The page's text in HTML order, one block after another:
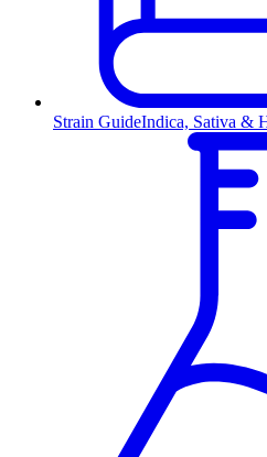
Strain GuideIndica, Sativa &